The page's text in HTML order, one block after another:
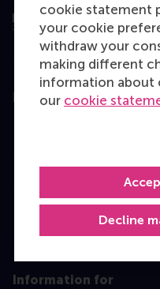
cookie statement
your cookie
withdraw your
making different
information about
our cookie
Decline
Education
Executive Education
Programme finder
Information for